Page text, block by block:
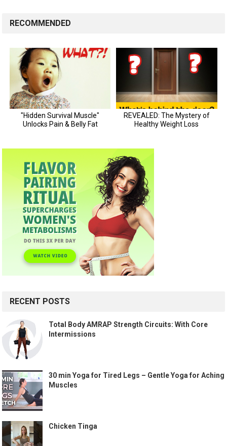
RECOMMENDED
RECENT POSTS
Total Body AMRAP Strength Circuits: With Core
Intermissions
30 min Yoga for Tired Legs – Gentle Yoga for Aching
Muscles
Chicken Tinga